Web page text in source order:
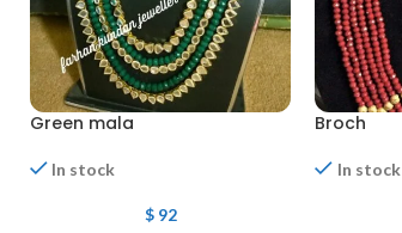
Green mala
In stock
$92
Broch
In stock